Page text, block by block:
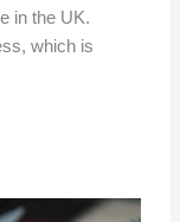
in the UK.
which is